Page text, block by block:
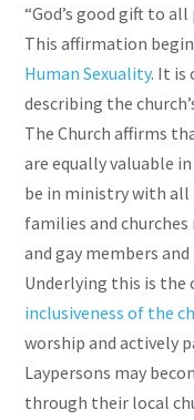
“God’s good gift to all
This affirmation
Human Sexuality. It is
describing the
The Church affirms
are equally valuable
be in ministry with all
families and
and gay members and
Underlying this is
inclusiveness of the
worship and actively
Laypersons may
through their local